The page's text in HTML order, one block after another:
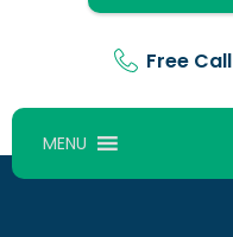
Free Call
MENU